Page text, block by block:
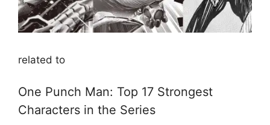
related to
One Punch Man: Top 17 Strongest
Characters in the Series